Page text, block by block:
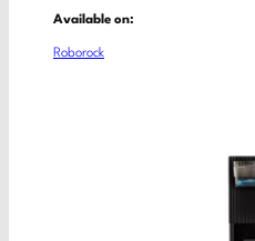
Available on:
Roborock